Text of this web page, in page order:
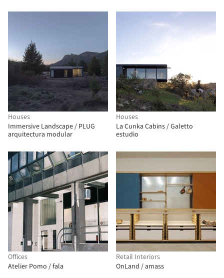
Houses
Immersive Landscape / PLUG
arquitectura modular
Houses
La Cunka Cabins / Galetto
estudio
Offices
Atelier Pomo / fala
Retail Interiors
OnLand / amass